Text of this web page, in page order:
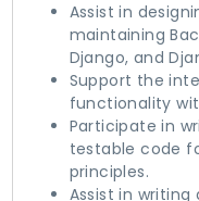
Assist in
maintaining
Django, and
Support the
functionality
Participate in
testable code
principles.
Assist in